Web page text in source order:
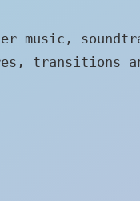
music,
transitions